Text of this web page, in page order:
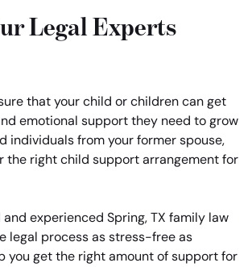
Legal Experts
that your child or children can get
emotional support they need to grow
individuals from your former spouse,
the right child support arrangement for
experienced Spring, TX family law
legal process as stress-free as
you get the right amount of support for